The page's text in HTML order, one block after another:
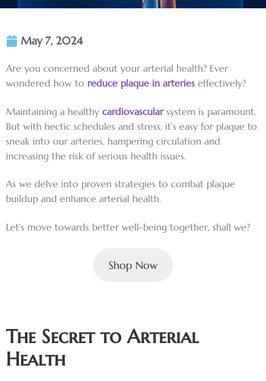
May 7, 2024
Are you concerned about your arterial health? Ever
wondered how to reduce plaque in arteries effectively?
Maintaining a healthy cardiovascular system is paramount.
But with hectic schedules and stress, it’s easy for plaque to
sneak into our arteries, hampering circulation and
increasing the risk of serious health issues.
As we delve into proven strategies to combat plaque
buildup and enhance arterial health.
Let’s move towards better well-being together, shall we?
Shop Now
The Secret to Arterial
Health